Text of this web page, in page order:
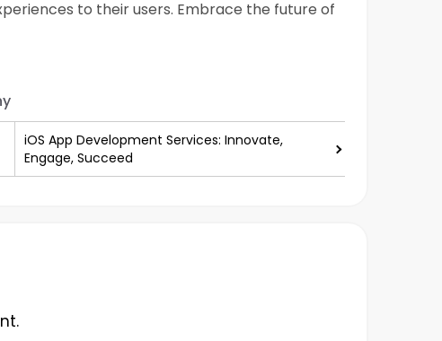
to their users. Embrace the future of
iOS App Development Services: Innovate,
Engage, Succeed